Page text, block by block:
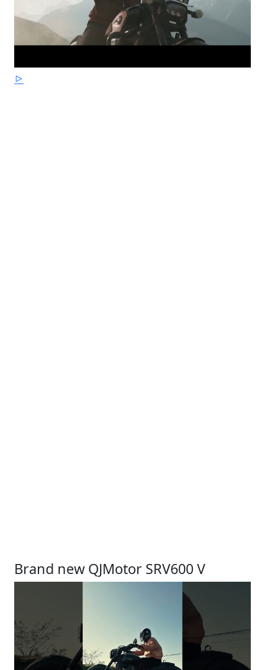
Brand new QJMotor SRV600 V